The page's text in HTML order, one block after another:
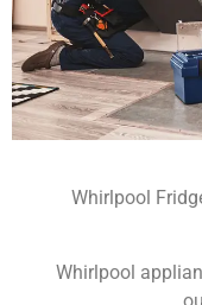
Whirlpool
Whirlpool